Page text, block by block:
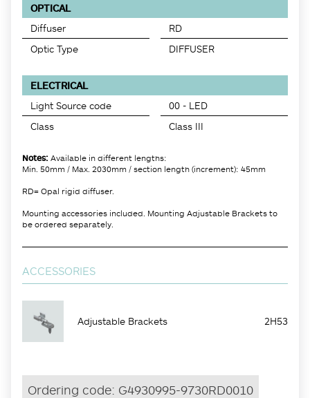
OPTICAL
Diffuser
RD
Optic Type
DIFFUSER
ELECTRICAL
Light Source code
00 - LED
Class
Class III
Notes: Available in different lengths:
Min. 50mm / Max. 2030mm / section length (increment): 45mm
RD= Opal rigid diffuser.
Mounting accessories included. Mounting Adjustable Brackets to
be ordered separately.
ACCESSORIES
Adjustable Brackets 2H53
Ordering code: G4930995-9730RD0010